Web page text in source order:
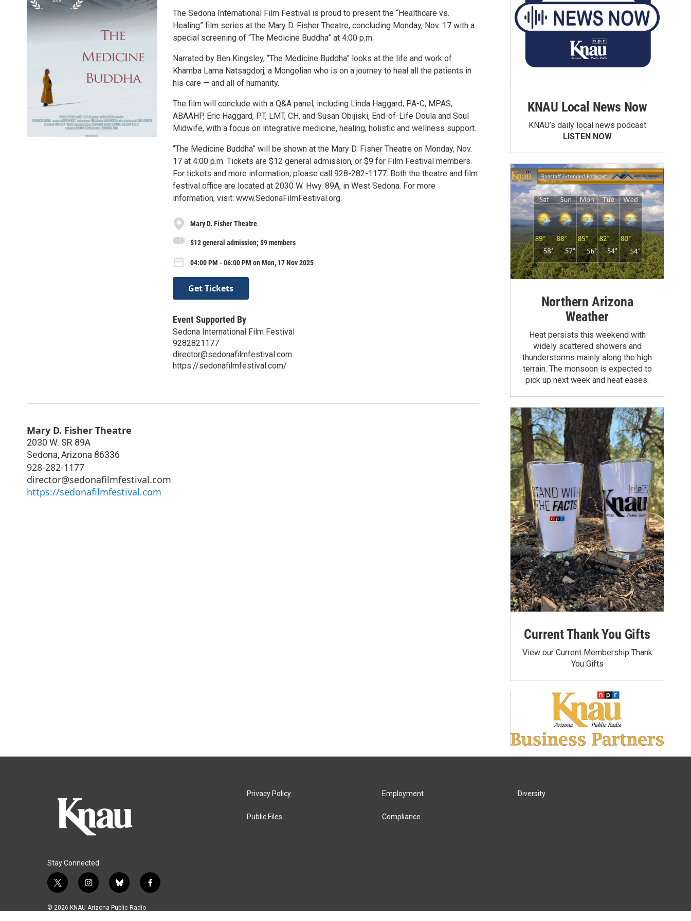
The Sedona International Film Festival is proud to present the “Healthcare vs.
Healing” film series at the Mary D. Fisher Theatre, concluding Monday, Nov. 17 with a
special screening of “The Medicine Buddha” at 4:00 p.m.
Narrated by Ben Kingsley, “The Medicine Buddha” looks at the life and work of
Khamba Lama Natsagdorj, a Mongolian who is on a journey to heal all the patients in
his care — and all of humanity.
The film will conclude with a Q&A panel, including Linda Haggard, PA-C, MPAS,
ABAAHP, Eric Haggard, PT, LMT, CH, and Susan Obijiski, End-of-Life Doula and Soul
Midwife, with a focus on integrative medicine, healing, holistic and wellness support.
“The Medicine Buddha” will be shown at the Mary D. Fisher Theatre on Monday, Nov.
17 at 4:00 p.m. Tickets are $12 general admission, or $9 for Film Festival members.
For tickets and more information, please call 928-282-1177. Both the theatre and film
festival office are located at 2030 W. Hwy. 89A, in West Sedona. For more
information, visit: www.SedonaFilmFestival.org.
Mary D. Fisher Theatre
$12 general admission; $9 members
04:00 PM - 06:00 PM on Mon, 17 Nov 2025
Get Tickets
Event Supported By
Sedona International Film Festival
9282821177
director@sedonafilmfestival.com
https://sedonafilmfestival.com/
Mary D. Fisher Theatre
2030 W. SR 89A
Sedona,Arizona 86336
928-282-1177
director@sedonafilmfestival.com
https://sedonafilmfestival.com
KNAU Local News Now
KNAU’s daily local news podcast
LISTEN NOW
Northern Arizona
Weather
Heat persists this weekend with
widely scattered showers and
thunderstorms mainly along the high
terrain. The monsoon is expected to
pick up next week and heat eases.
Current Thank You Gifts
View our Current Membership Thank
You Gifts
Stay Connected
t
i
i
s
b
u
f
© 2026 KNAU Arizona Public Radio
Privacy Policy
Public Files
Employment
Compliance
Diversity